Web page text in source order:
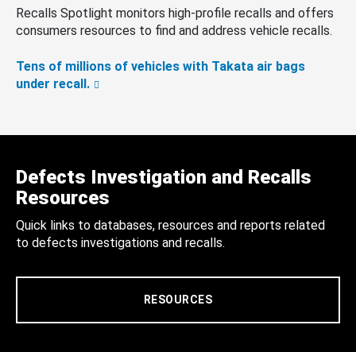
Recalls Spotlight monitors high-profile recalls and offers
consumers resources to find and address vehicle recalls.
Tens of millions of vehicles with Takata air bags
under recall.
Defects Investigation and Recalls
Resources
Quick links to databases, resources and reports related
to defects investigations and recalls.
RESOURCES